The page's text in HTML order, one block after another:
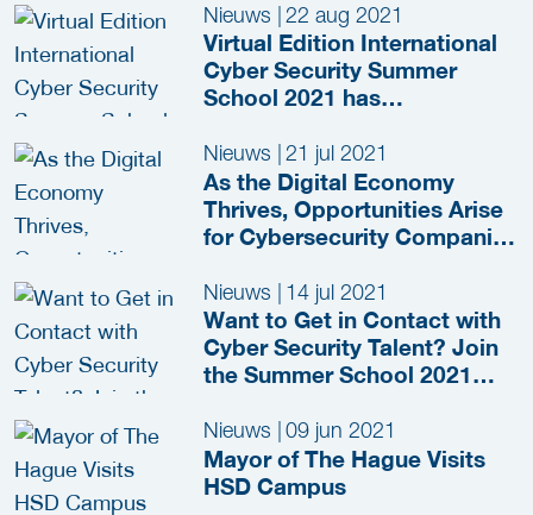
Nieuws 22 aug 2021
Virtual Edition International
Cyber Security Summer
School 2021 has
Nieuws 21 jul 2021
As the Digital Economy
Thrives, Opportunities Arise
for Cybersecurity Companies
Nieuws 14 jul 2021
Want to Get in Contact with
Cyber Security Talent? Join
the Summer School 2021
Nieuws 09 jun 2021
Mayor of The Hague Visits
HSD Campus